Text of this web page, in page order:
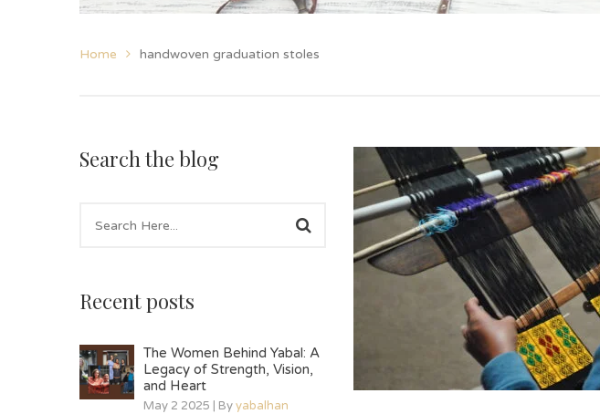
Home handwoven graduation stoles
Search the blog
Recent posts
The Women Behind Yabal: A
Legacy of Strength, Vision,
and Heart
May 2 2025 | Byyabalhan